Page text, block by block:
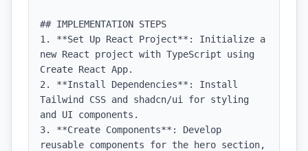
## IMPLEMENTATION STEPS
1. **Set Up React Project**: Initialize a
new React project with TypeScript using
Create React App.
2. **Install Dependencies**: Install
Tailwind CSS and shadcn/ui for styling
and UI components.
3. **Create Components**: Develop
reusable components for the hero section,